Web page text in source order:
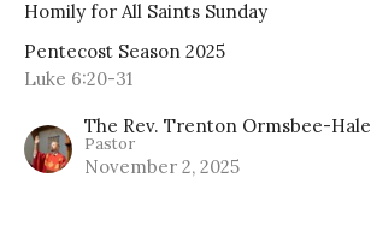
Homily for All Saints Sunday
Pentecost Season 2025
Luke 6:20-31
The Rev. Trenton Ormsbee-Hale
Pastor
November 2, 2025